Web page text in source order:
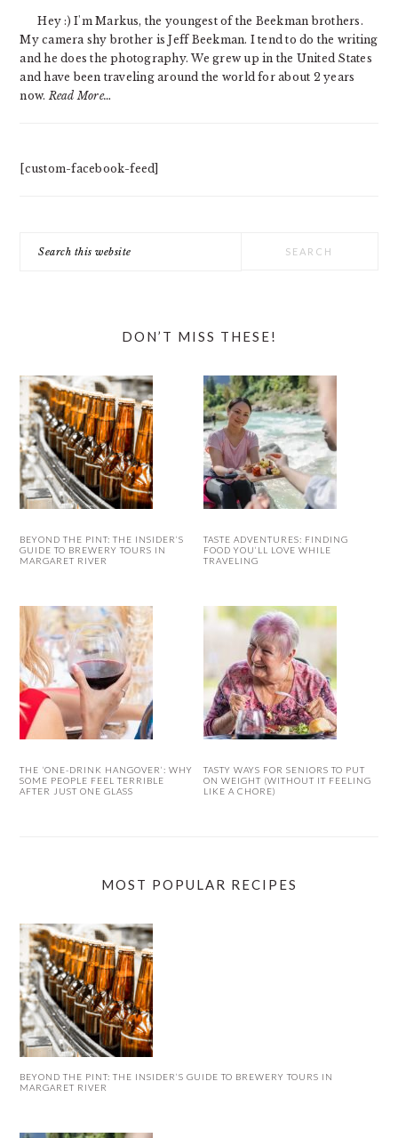
Hey :) I'm Markus, the youngest of the Beekman brothers.
My camera shy brother is Jeff Beekman. I tend to do the writing
and he does the photography. We grew up in the United States
and have been traveling around the world for about 2 years
now. Read More…
[custom-facebook-feed]
this
DON’T MISS THESE!
BEYOND THE PINT: THE INSIDER’S
GUIDE TO BREWERY TOURS IN
MARGARET RIVER
TASTE ADVENTURES: FINDING
FOOD YOU’LL LOVE WHILE
TRAVELING
THE ‘ONE-DRINK HANGOVER’: WHY
SOME PEOPLE FEEL TERRIBLE
AFTER JUST ONE GLASS
TASTY WAYS FOR SENIORS TO PUT
ON WEIGHT (WITHOUT IT FEELING
LIKE A CHORE)
MOST POPULAR RECIPES
BEYOND THE PINT: THE INSIDER’S GUIDE TO BREWERY TOURS IN
MARGARET RIVER